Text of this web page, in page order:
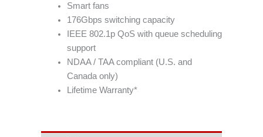
Smart fans
176Gbps switching capacity
IEEE 802.1p QoS with queue scheduling
support
NDAA / TAA compliant (U.S. and
Canada only)
Lifetime Warranty*